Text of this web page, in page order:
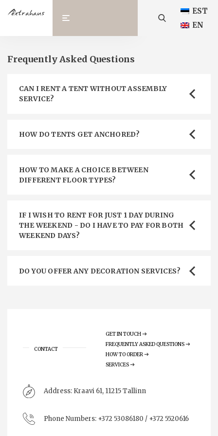
EST
EN
Frequently Asked Questions
CAN I RENT A TENT WITHOUT ASSEMBLY
SERVICE?
HOW DO TENTS GET ANCHORED?
HOW TO MAKE A CHOICE BETWEEN
DIFFERENT FLOOR TYPES?
IF I WISH TO RENT FOR JUST 1 DAY DURING
THE WEEKEND - DO I HAVE TO PAY FOR BOTH
WEEKEND DAYS?
DO YOU OFFER ANY DECORATION SERVICES?
CONTACT
GET IN TOUCH
FREQUENTLY ASKED QUESTIONS
HOW TO ORDER
SERVICES
Address: Kraavi 61, 11215 Tallinn
Phone Numbers: +372 53086180 / +372 5520616